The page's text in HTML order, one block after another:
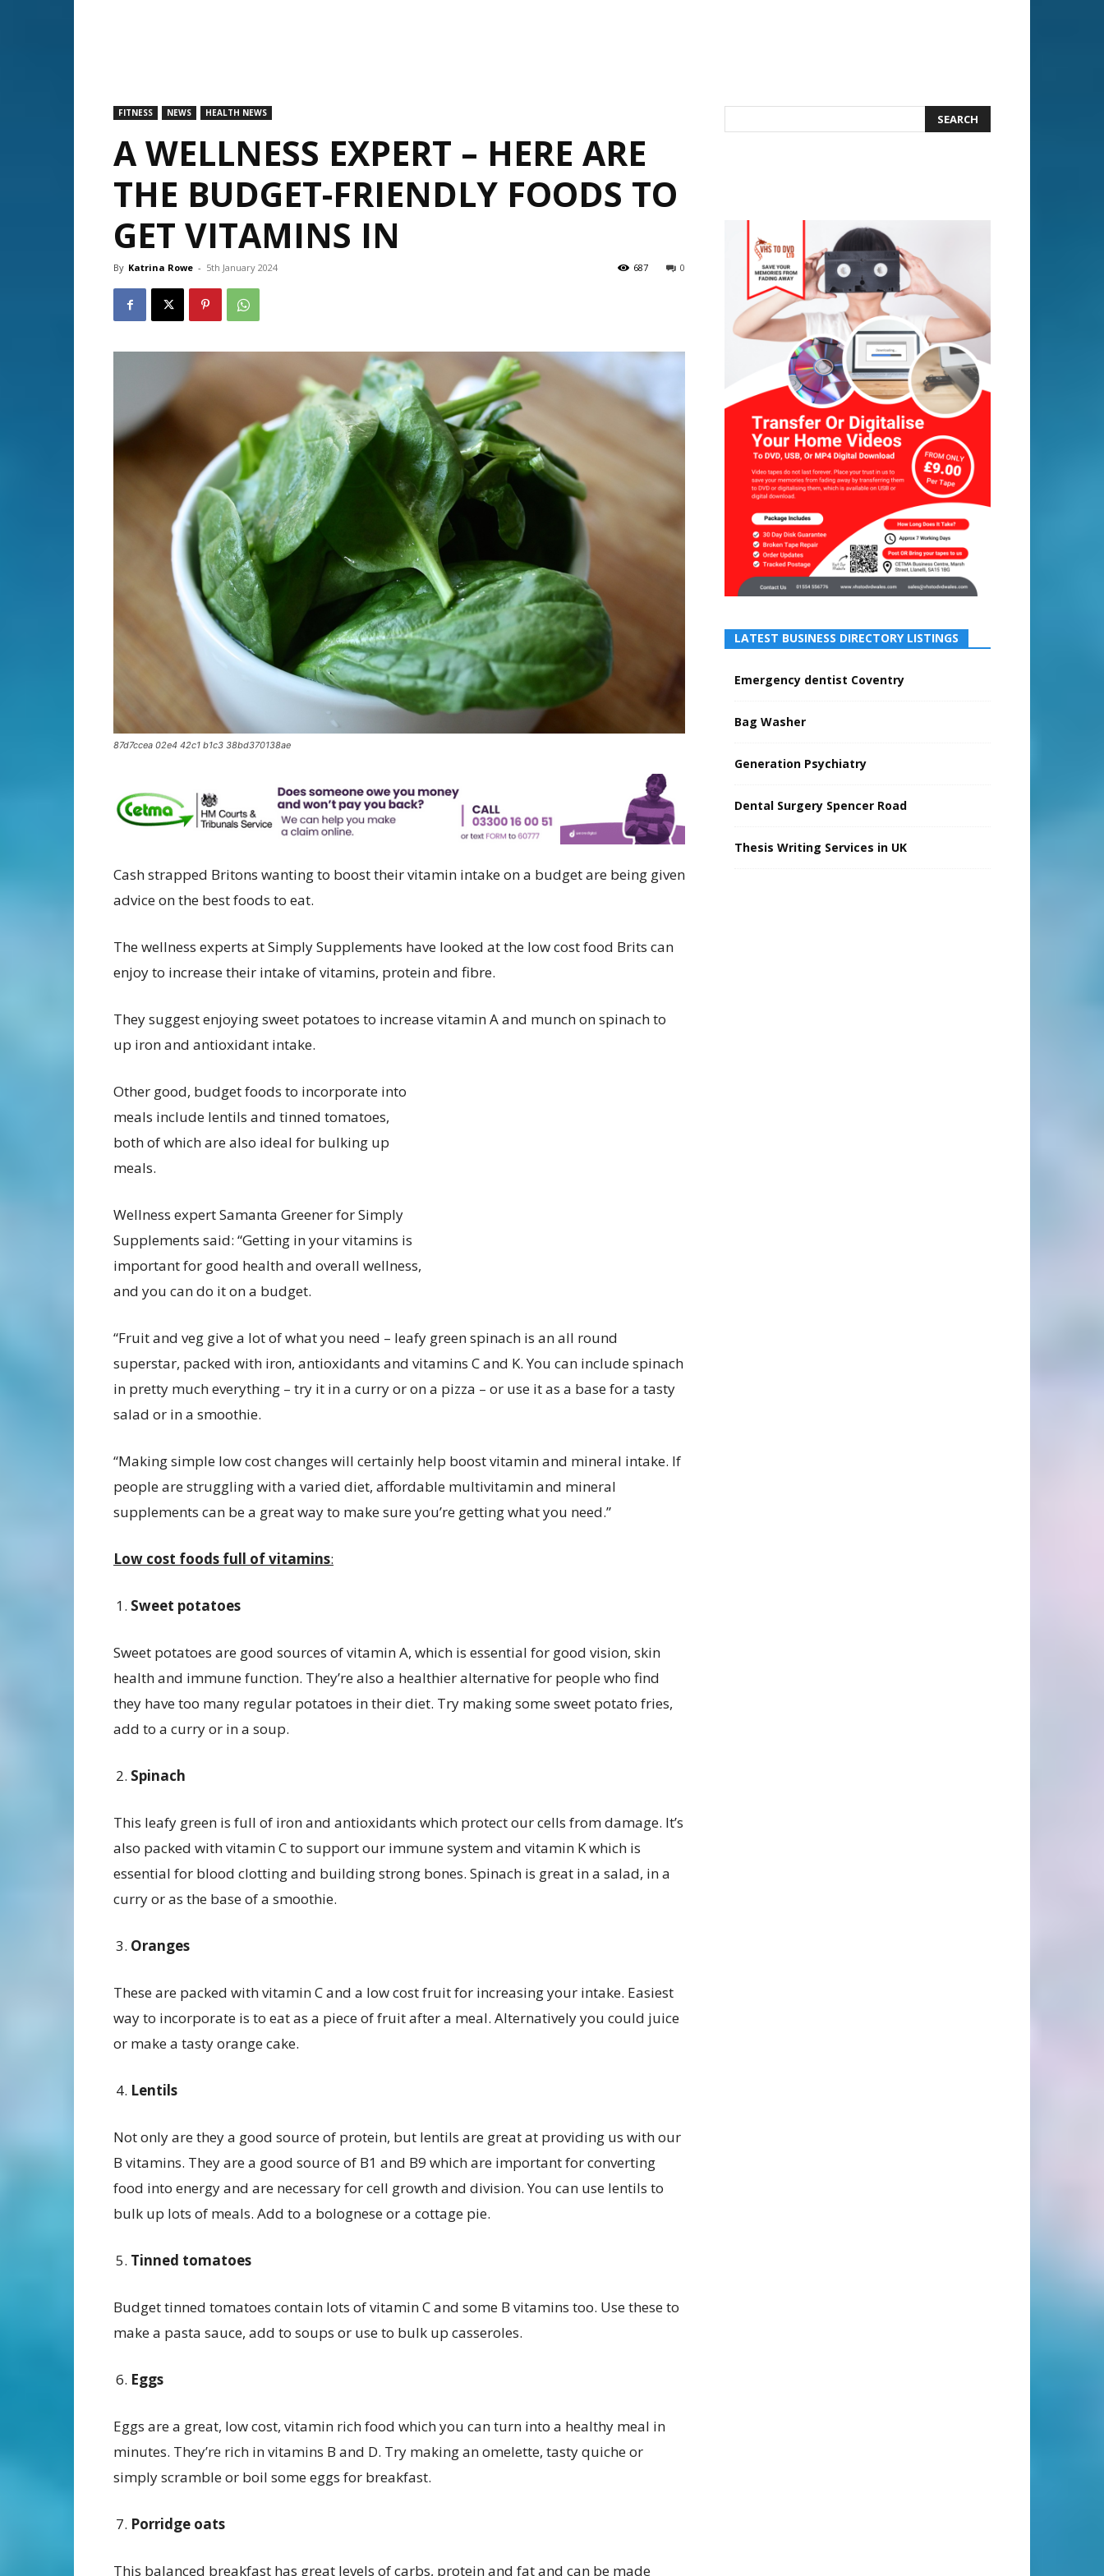
FITNESS NEWS HEALTH NEWS
A WELLNESS EXPERT – HERE ARE
THE BUDGET-FRIENDLY FOODS TO
GET VITAMINS IN
By Katrina Rowe - 5th January 2024 0
687
87d7ccea 02e4 42c1 b1c3 38bd370138ae
Cash strapped Britons wanting to boost their vitamin intake on a budget are being given
advice on the best foods to eat.
The wellness experts at Simply Supplements have looked at the low cost food Brits can
enjoy to increase their intake of vitamins, protein and fibre.
They suggest enjoying sweet potatoes to increase vitamin A and munch on spinach to
up iron and antioxidant intake.
Other good, budget foods to incorporate into
meals include lentils and tinned tomatoes,
both of which are also ideal for bulking up
meals.
Wellness expert Samanta Greener for Simply
Supplements said: “Getting in your vitamins is
important for good health and overall wellness,
and you can do it on a budget.
“Fruit and veg give a lot of what you need – leafy green spinach is an all round
superstar, packed with iron, antioxidants and vitamins C and K. You can include spinach
in pretty much everything – try it in a curry or on a pizza – or use it as a base for a tasty
salad or in a smoothie.
“Making simple low cost changes will certainly help boost vitamin and mineral intake. If
people are struggling with a varied diet, affordable multivitamin and mineral
supplements can be a great way to make sure you’re getting what you need.”
Low cost foods full of vitamins:
Sweet potatoes
Sweet potatoes are good sources of vitamin A, which is essential for good vision, skin
health and immune function. They’re also a healthier alternative for people who find
they have too many regular potatoes in their diet. Try making some sweet potato fries,
add to a curry or in a soup.
Spinach
This leafy green is full of iron and antioxidants which protect our cells from damage. It’s
also packed with vitamin C to support our immune system and vitamin K which is
essential for blood clotting and building strong bones. Spinach is great in a salad, in a
curry or as the base of a smoothie.
Oranges
These are packed with vitamin C and a low cost fruit for increasing your intake. Easiest
way to incorporate is to eat as a piece of fruit after a meal. Alternatively you could juice
or make a tasty orange cake.
Lentils
Not only are they a good source of protein, but lentils are great at providing us with our
B vitamins. They are a good source of B1 and B9 which are important for converting
food into energy and are necessary for cell growth and division. You can use lentils to
bulk up lots of meals. Add to a bolognese or a cottage pie.
Tinned tomatoes
Budget tinned tomatoes contain lots of vitamin C and some B vitamins too. Use these to
make a pasta sauce, add to soups or use to bulk up casseroles.
Eggs
Eggs are a great, low cost, vitamin rich food which you can turn into a healthy meal in
minutes. They’re rich in vitamins B and D. Try making an omelette, tasty quiche or
simply scramble or boil some eggs for breakfast.
Porridge oats
This balanced breakfast has great levels of carbs, protein and fat and can be made
LATEST BUSINESS DIRECTORY LISTINGS
Emergency dentist Coventry
Bag Washer
Generation Psychiatry
Dental Surgery Spencer Road
Thesis Writing Services in UK